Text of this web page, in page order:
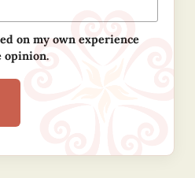
on my own experience
opinion.